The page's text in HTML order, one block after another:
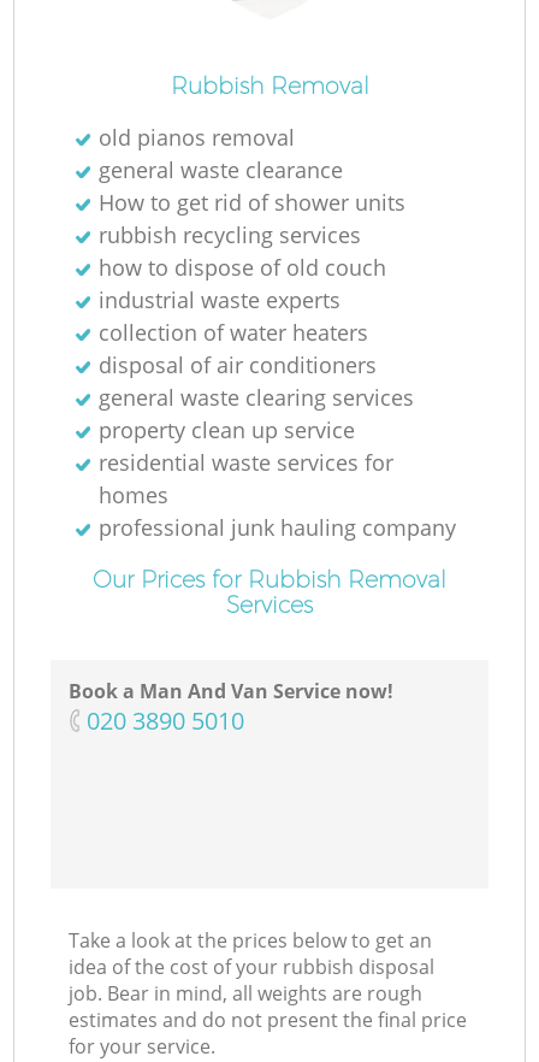
Rubbish Removal
old pianos removal
general waste clearance
How to get rid of shower units
rubbish recycling services
how to dispose of old couch
industrial waste experts
collection of water heaters
disposal of air conditioners
general waste clearing services
property clean up service
residential waste services for
homes
professional junk hauling company
Our Prices for Rubbish Removal
Services
Book a Man And Van Service now!
‎020 3890 5010
Take a look at the prices below to get an
idea of the cost of your rubbish disposal
job. Bear in mind, all weights are rough
estimates and do not present the final price
for your service.